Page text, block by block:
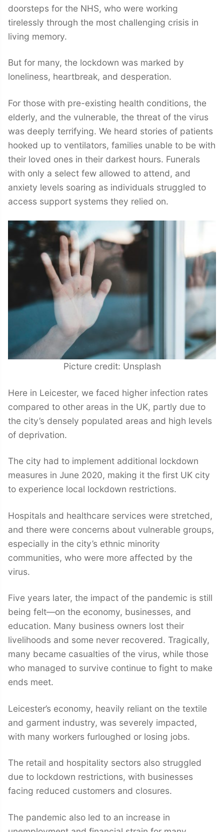
doorsteps for the NHS, who were working
tirelessly through the most challenging crisis in
living memory.
But for many, the lockdown was marked by
loneliness, heartbreak, and desperation.
For those with pre-existing health conditions, the
elderly, and the vulnerable, the threat of the virus
was deeply terrifying. We heard stories of patients
hooked up to ventilators, families unable to be with
their loved ones in their darkest hours. Funerals
with only a select few allowed to attend, and
anxiety levels soaring as individuals struggled to
access support systems they relied on.
Picture credit: Unsplash
Here in Leicester, we faced higher infection rates
compared to other areas in the UK, partly due to
the city’s densely populated areas and high levels
of deprivation.
The city had to implement additional lockdown
measures in June 2020, making it the first UK city
to experience local lockdown restrictions.
Hospitals and healthcare services were stretched,
and there were concerns about vulnerable groups,
especially in the city’s ethnic minority
communities, who were more affected by the
virus.
Five years later, the impact of the pandemic is still
being felt—on the economy, businesses, and
education. Many business owners lost their
livelihoods and some never recovered. Tragically,
many became casualties of the virus, while those
who managed to survive continue to fight to make
ends meet.
Leicester’s economy, heavily reliant on the textile
and garment industry, was severely impacted,
with many workers furloughed or losing jobs.
The retail and hospitality sectors also struggled
due to lockdown restrictions, with businesses
facing reduced customers and closures.
The pandemic also led to an increase in